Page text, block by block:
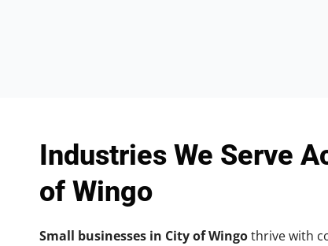
Industries We Serve
of Wingo
Small businesses in City of Wingothrive with